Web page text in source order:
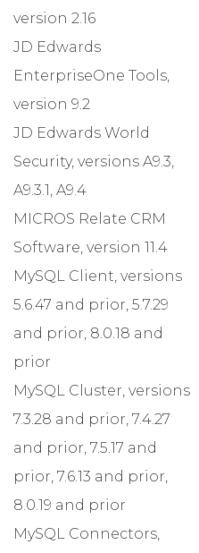
version 2.16
JD Edwards
EnterpriseOne Tools,
version 9.2
JD Edwards World
Security, versions A9.3,
A9.3.1, A9.4
MICROS Relate CRM
Software, version 11.4
MySQL Client, versions
5.6.47 and prior, 5.7.29
and prior, 8.0.18 and
prior
MySQL Cluster, versions
7.3.28 and prior, 7.4.27
and prior, 7.5.17 and
prior, 7.6.13 and prior,
8.0.19 and prior
MySQL Connectors,